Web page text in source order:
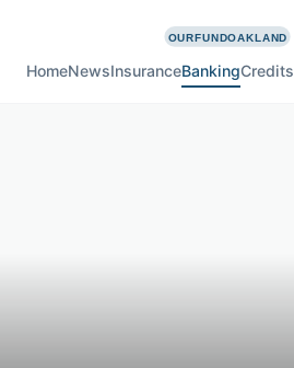
HomeNewsInsuranceBankingCredits